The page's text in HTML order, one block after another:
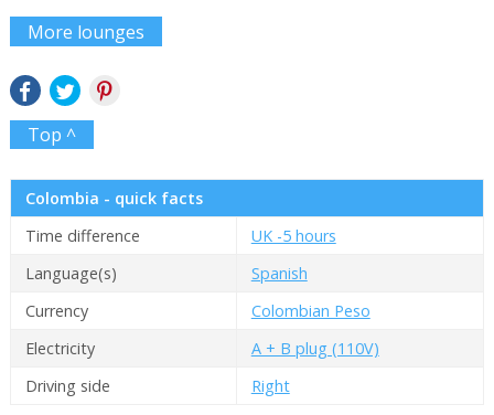
More lounges
Top ^
Colombia - quick facts
Time difference
UK -5 hours
Language(s)
Spanish
Currency
Colombian Peso
Electricity
A + B plug (110V)
Driving side
Right